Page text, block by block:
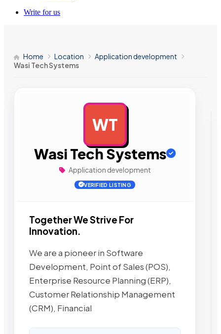
Write for us
Home Location
Application development
Wasi Tech Systems
WT
Wasi Tech Systems
Application development
VERIFIED LISTING
Together We Strive For
Innovation.
We are a pioneer in Software
Development, Point of Sales (POS),
Enterprise Resource Planning (ERP),
Customer Relationship Management
(CRM), Financial